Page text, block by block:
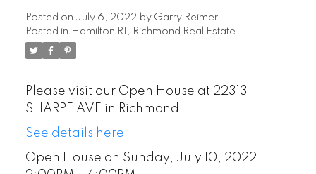
Posted on July 6, 2022 by Garry Reimer
Posted in Hamilton RI, Richmond Real Estate
Please visit our Open House at 22313
SHARPE AVE in Richmond.
See details here
Open House on Sunday, July 10, 2022